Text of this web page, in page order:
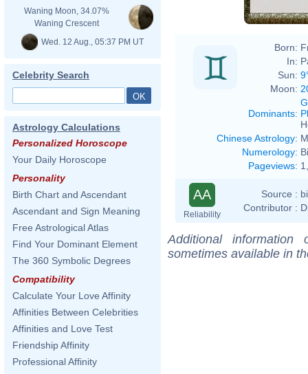
Waning Moon, 34.07%
Waning Crescent
Wed. 12 Aug., 05:37 PM UT
Celebrity Search
Astrology Calculations
Personalized Horoscope
Your Daily Horoscope
Personality
Birth Chart and Ascendant
Ascendant and Sign Meaning
Free Astrological Atlas
Find Your Dominant Element
The 360 Symbolic Degrees
Compatibility
Calculate Your Love Affinity
Affinities Between Celebrities
Affinities and Love Test
Friendship Affinity
Professional Affinity
Born:
In:
Sun:
Moon:
Dominants:
Chinese Astrology:
Numerology:
Pageviews:
AA
Reliability
Source :
Contributor :
Additional
sometimes available in